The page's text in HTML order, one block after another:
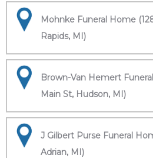
Mohnke Funeral Home
Rapids, MI)
Brown-Van Hemert
Main St, Hudson, MI)
J Gilbert Purse Funeral
Adrian, MI)